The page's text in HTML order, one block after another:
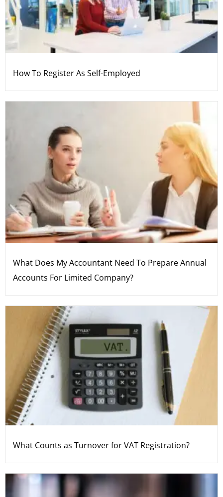
How To Register As Self-Employed
What Does My Accountant Need To Prepare Annual
Accounts For Limited Company?
What Counts as Turnover for VAT Registration?